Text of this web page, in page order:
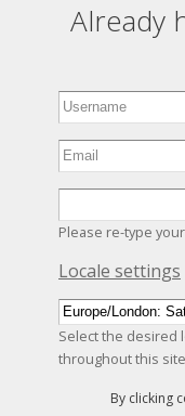
Already
Please re-type
Hide
Locale settings
Select the desired
throughout this
By clicking